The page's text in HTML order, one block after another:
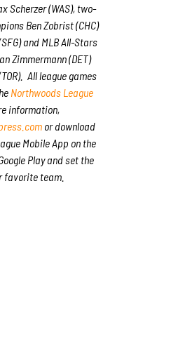
Scherzer (WAS), two-
Ben Zobrist (CHC)
and MLB All-Stars
Zimmermann (DET)
All league games
Northwoods League
information,
or download
Mobile App on the
Play and set the
favorite team.